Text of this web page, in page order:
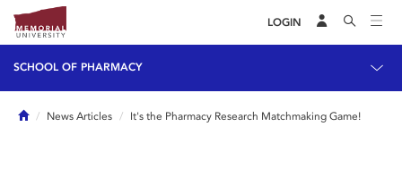
LOGIN
SCHOOL OF PHARMACY
HomeNews Articles It's the Pharmacy Research Matchmaking Game!